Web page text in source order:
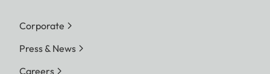
Corporate
Press & News
Careers